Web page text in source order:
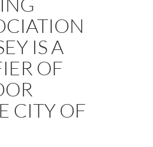
IS A
OF
CITY OF